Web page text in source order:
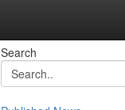
Search